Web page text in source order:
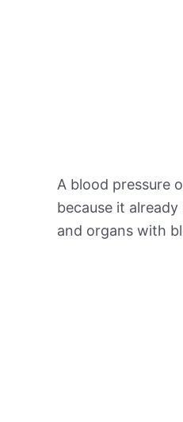
A blood pressure
because it
and organs with